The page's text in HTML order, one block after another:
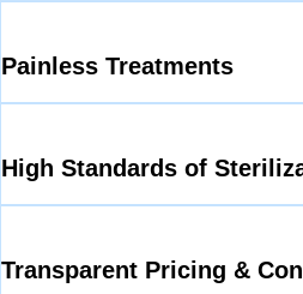
Painless Treatments
High Standards of
Transparent Pricing &